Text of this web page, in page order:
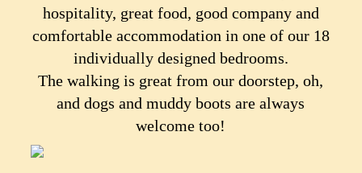
hospitality, great food, good company and
comfortable accommodation in one of our 18
individually designed bedrooms.
The walking is great from our doorstep, oh,
and dogs and muddy boots are always
welcome too!